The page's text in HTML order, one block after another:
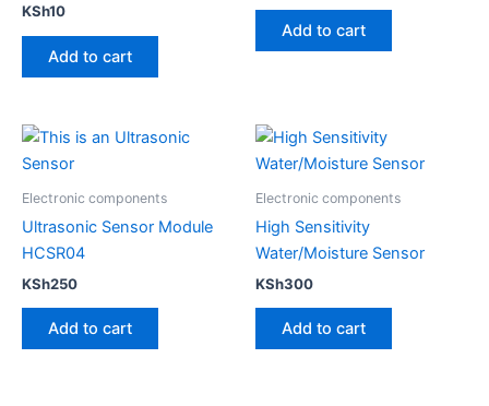
KSh10
Add to cart
Add to cart
Electronic components
Ultrasonic Sensor Module
HCSR04
KSh250
Add to cart
Electronic components
High Sensitivity​
Water/Moisture Sensor
KSh300
Add to cart